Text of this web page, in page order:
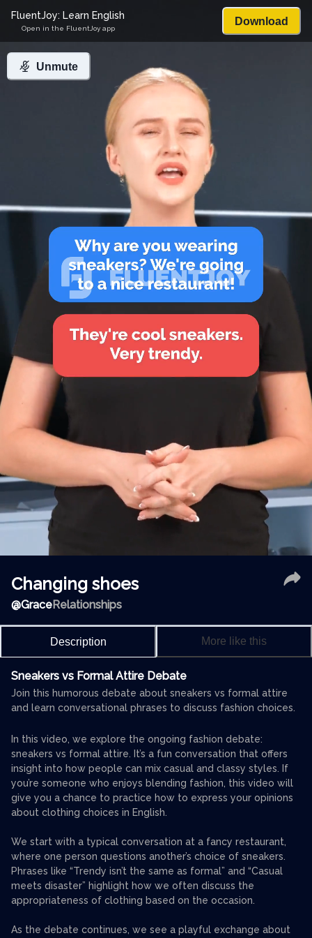
Unmute
FluentJoy: Learn English
Open in the FluentJoy app
Download
Changing shoes
@GraceRelationships
Description More like this
Sneakers vs Formal Attire Debate
Join this humorous debate about sneakers vs formal attire
and learn conversational phrases to discuss fashion choices.
In this video, we explore the ongoing fashion debate:
sneakers vs formal attire. It’s a fun conversation that offers
insight into how people can mix casual and classy styles. If
you’re someone who enjoys blending fashion, this video will
give you a chance to practice how to express your opinions
about clothing choices in English.
We start with a typical conversation at a fancy restaurant,
where one person questions another’s choice of sneakers.
Phrases like “Trendy isn’t the same as formal” and “Casual
meets disaster” highlight how we often discuss the
appropriateness of clothing based on the occasion.
As the debate continues, we see a playful exchange about